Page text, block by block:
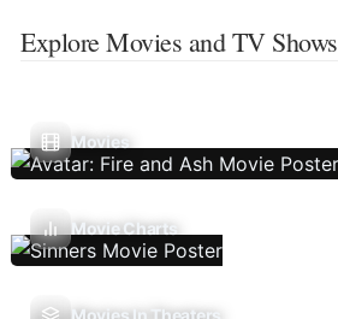
Explore Movies and TV Shows
Movies
Movie Charts